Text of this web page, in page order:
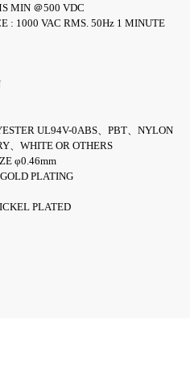
MIN ＠500 VDC
: 1000 VAC RMS. 50Hz 1 MINUTE
UL94V-0ABS 、PBT、NYLON
、WHITE OR OTHERS
φ0.46mm
PLATING
PLATED